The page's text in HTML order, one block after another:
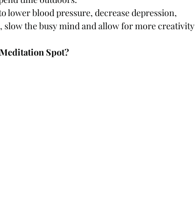
lower blood pressure, decrease depression,
slow the busy mind and allow for more creativity
Spot?